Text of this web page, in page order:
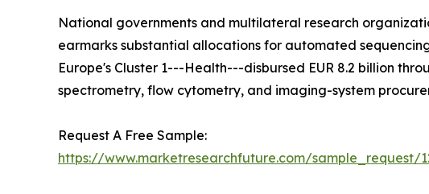
National governments and multilateral research
earmarks substantial allocations for automated
Europe's Cluster 1---Health---disbursed EUR 8.2 billion
spectrometry, flow cytometry, and imaging-system
Request A Free Sample:
https://www.marketresearchfuture.com/sample_request/